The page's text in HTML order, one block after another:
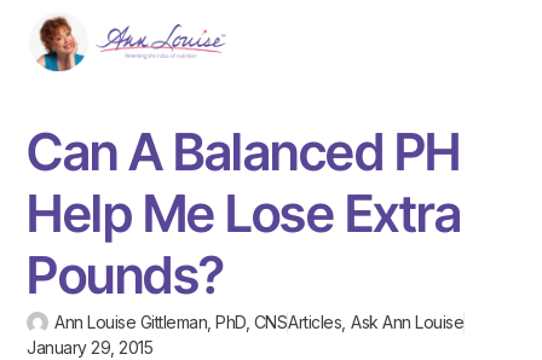
Can A Balanced PH
Help Me Lose Extra
Pounds?
Ann Louise Gittleman, PhD, CNSArticles ,Ask Ann Louise
January 29, 2015